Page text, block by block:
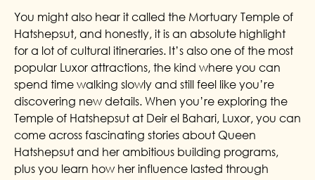
You might also hear it called the Mortuary Temple of
Hatshepsut, and honestly, it is an absolute highlight
for a lot of cultural itineraries. It’s also one of the most
popular Luxor attractions, the kind where you can
spend time walking slowly and still feel like you’re
discovering new details. When you’re exploring the
Temple of Hatshepsut at Deir el Bahari, Luxor, you can
come across fascinating stories about Queen
Hatshepsut and her ambitious building programs,
plus you learn how her influence lasted through